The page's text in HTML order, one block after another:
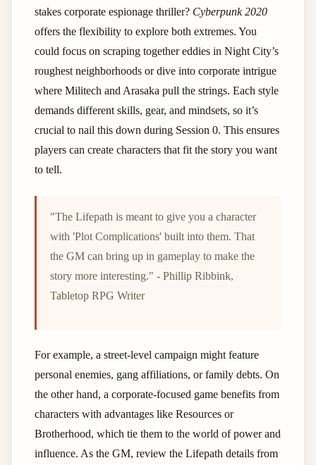
stakes corporate espionage thriller? Cyberpunk 2020
offers the flexibility to explore both extremes. You
could focus on scraping together eddies in Night City’s
roughest neighborhoods or dive into corporate intrigue
where Militech and Arasaka pull the strings. Each style
demands different skills, gear, and mindsets, so it’s
crucial to nail this down during Session 0. This ensures
players can create characters that fit the story you want
to tell.
"The Lifepath is meant to give you a character
with 'Plot Complications' built into them. That
the GM can bring up in gameplay to make the
story more interesting." - Phillip Ribbink,
Tabletop RPG Writer
For example, a street-level campaign might feature
personal enemies, gang affiliations, or family debts. On
the other hand, a corporate-focused game benefits from
characters with advantages like Resources or
Brotherhood, which tie them to the world of power and
influence. As the GM, review the Lifepath details from